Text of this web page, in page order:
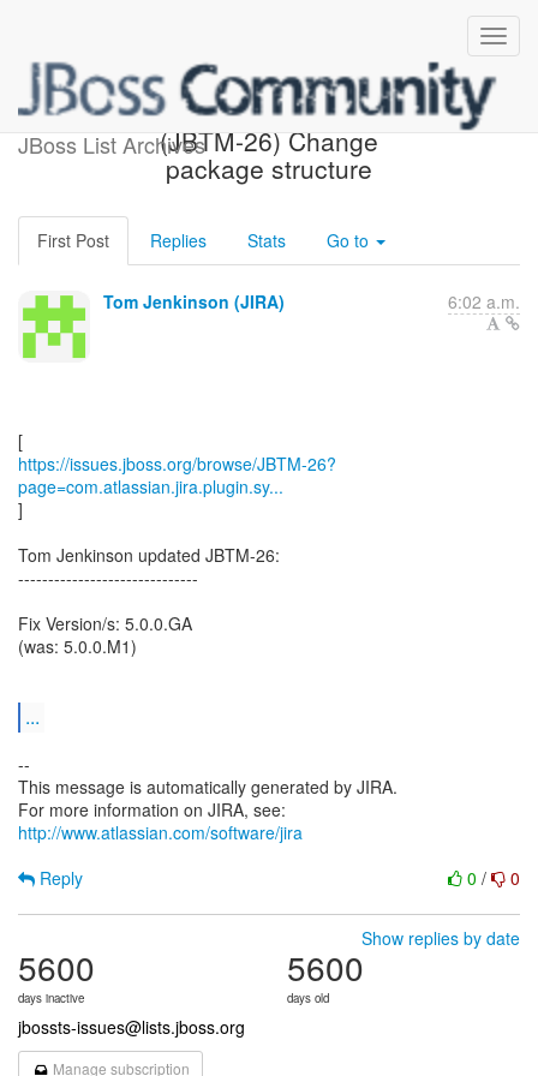
JBoss List Archives
[JBoss JIRA] Updated:
(JBTM-26) Change
package structure
First Post Replies Stats Go to
Tom Jenkinson (JIRA) 6:02 a.m.
https://issues.jboss.org/browse/JBTM-26?
page=com.atlassian.jira.plugin.sy...
]
Tom Jenkinson updated JBTM-26:
------------------------------
Fix Version/s: 5.0.0.GA
(was: 5.0.0.M1)
...
--
This message is automatically generated by JIRA.
For more information on JIRA, see:
http://www.atlassian.com/software/jira
0 / 0
Reply
Show replies by date
5600
days inactive
5600
days old
jbossts-issues@lists.jboss.org
Manage subscription